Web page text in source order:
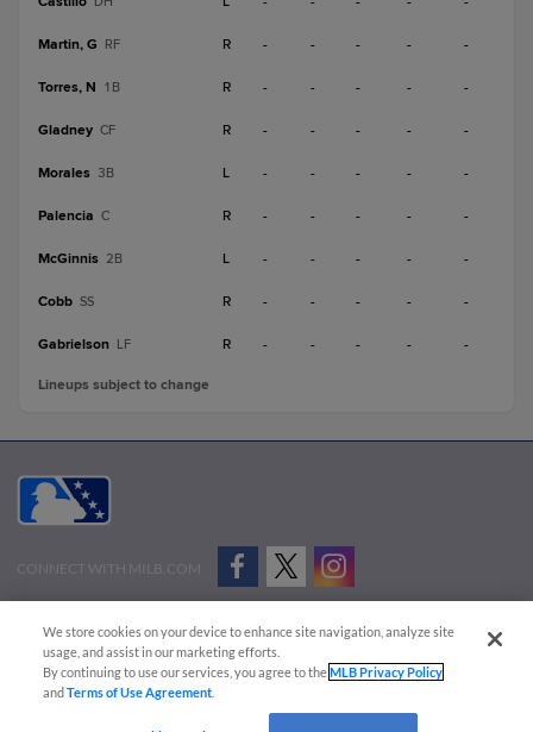
Martin, G RF R - - - - -
Torres, N 1B R - - - - -
Gladney CF R - - - - -
Morales 3B L - - - - -
Palencia C R - - - - -
McGinnis 2B L - - - - -
Cobb SS R - - - - -
Gabrielson LF R - - - - -
Lineups subject to change
CONNECT WITH MILB.COM
Advertise on Our Digital Platforms
Cookies Settings
Copyright ©
2026 Minor League Baseball.
Minor League Baseball trademarks and copyrights are the property of Minor League Baseball.
We store cookies on your device to enhance site navigation, analyze site
usage, and assist in our marketing efforts.
By continuing to use our services, you agree to theMLB Privacy Policy
andTerms of Use Agreement